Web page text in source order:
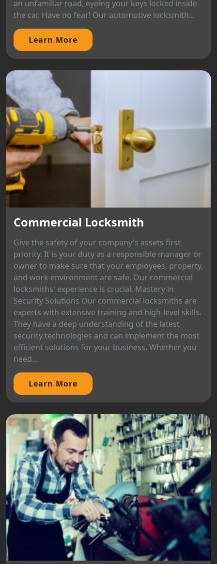
an unfamiliar road, eyeing your keys locked inside
the car. Have no fear! Our automotive locksmith...
Learn More
Commercial Locksmith
Give the safety of your company's assets first
priority. It is your duty as a responsible manager or
owner to make sure that your employees, property,
and work environment are safe. Our commercial
locksmiths' experience is crucial. Mastery in
Security Solutions Our commercial locksmiths are
experts with extensive training and high-level skills.
They have a deep understanding of the latest
security technologies and can implement the most
efficient solutions for your business. Whether you
need...
Learn More